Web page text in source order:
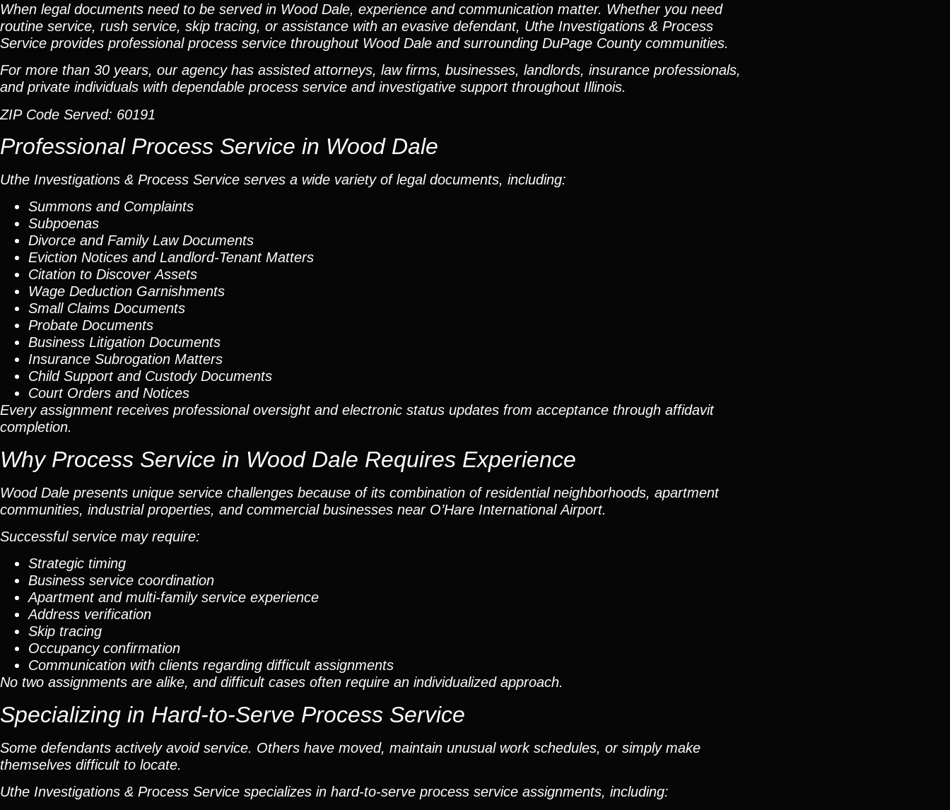
When legal documents need to be served in Wood Dale, experience and communication matter. Whether you need
routine service, rush service, skip tracing, or assistance with an evasive defendant, Uthe Investigations & Process
Service provides professional process service throughout Wood Dale and surrounding DuPage County communities.
For more than 30 years, our agency has assisted attorneys, law firms, businesses, landlords, insurance professionals,
and private individuals with dependable process service and investigative support throughout Illinois.
ZIP Code Served: 60191
Professional Process Service in Wood Dale
Uthe Investigations & Process Service serves a wide variety of legal documents, including:
Summons and Complaints
Subpoenas
Divorce and Family Law Documents
Eviction Notices and Landlord-Tenant Matters
Citation to Discover Assets
Wage Deduction Garnishments
Small Claims Documents
Probate Documents
Business Litigation Documents
Insurance Subrogation Matters
Child Support and Custody Documents
Court Orders and Notices
Every assignment receives professional oversight and electronic status updates from acceptance through affidavit
completion.
Why Process Service in Wood Dale Requires Experience
Wood Dale presents unique service challenges because of its combination of residential neighborhoods, apartment
communities, industrial properties, and commercial businesses near O’Hare International Airport.
Successful service may require:
Strategic timing
Business service coordination
Apartment and multi-family service experience
Address verification
Skip tracing
Occupancy confirmation
Communication with clients regarding difficult assignments
No two assignments are alike, and difficult cases often require an individualized approach.
Specializing in Hard-to-Serve Process Service
Some defendants actively avoid service. Others have moved, maintain unusual work schedules, or simply make
themselves difficult to locate.
Uthe Investigations & Process Service specializes in hard-to-serve process service assignments, including: